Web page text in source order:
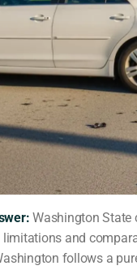
Washington State
and
follows a